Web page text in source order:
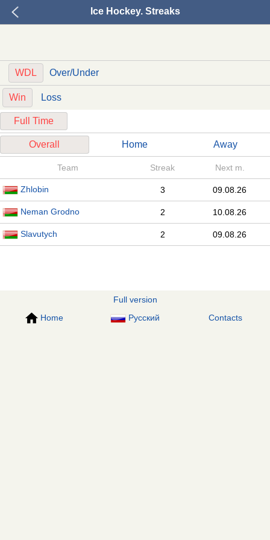
Ice Hockey. Streaks
WDL Over/Under
Win Loss
Full Time
Overall Home Away
Team Streak Next m.
Zhlobin 3 09.08.26
Neman Grodno 2 10.08.26
Slavutych 2 09.08.26
Full version
Home
Русский Contacts